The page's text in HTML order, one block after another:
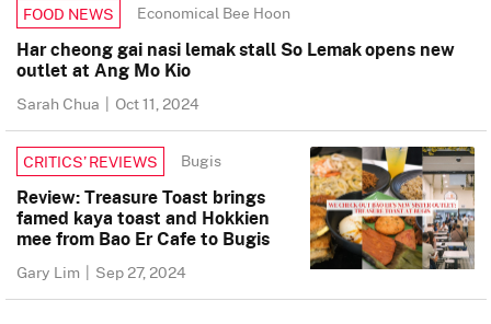
FOOD NEWS Economical Bee Hoon
Har cheong gai nasi lemak stall So Lemak opens new
outlet at Ang Mo Kio
Sarah Chua | Oct 11, 2024
CRITICS’ REVIEWS Bugis
Review: Treasure Toast brings
famed kaya toast and Hokkien
mee from Bao Er Cafe to Bugis
Gary Lim | Sep 27, 2024